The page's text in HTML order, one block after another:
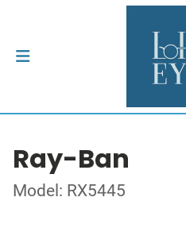
Ray-Ban
Model: RX5445